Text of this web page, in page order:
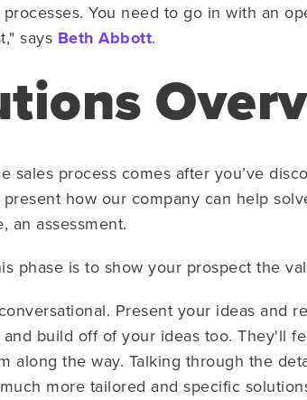
processes. You need to go in with an
says Beth Abbott.
sales process comes after you’ve
how our company can help
an assessment.
phase is to show your prospect the
Present your ideas and
build off of your ideas too. They'll
along the way. Talking through the
more tailored and specific